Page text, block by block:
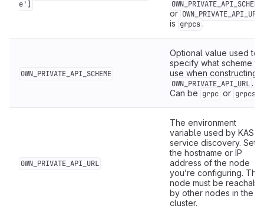
e']
OWN_PRIVATE_API_SCHEME
or OWN_PRIVATE_API_URL
is grpcs .
OWN_PRIVATE_API_SCHEME
Optional value used to
specify what scheme to
use when constructing
OWN_PRIVATE_API_URL .
Can be grpc or grpcs
OWN_PRIVATE_API_URL
The environment
variable used by KAS
service discovery. Set
the hostname or IP
address of the node
you’re configuring. The
node must be
by other nodes in the
cluster.